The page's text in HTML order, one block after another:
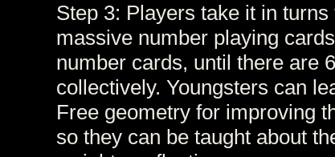
Step 3: Players take it in
massive number playing
number cards, until there are
collectively. Youngsters can
Free geometry for improving
so they can be taught about